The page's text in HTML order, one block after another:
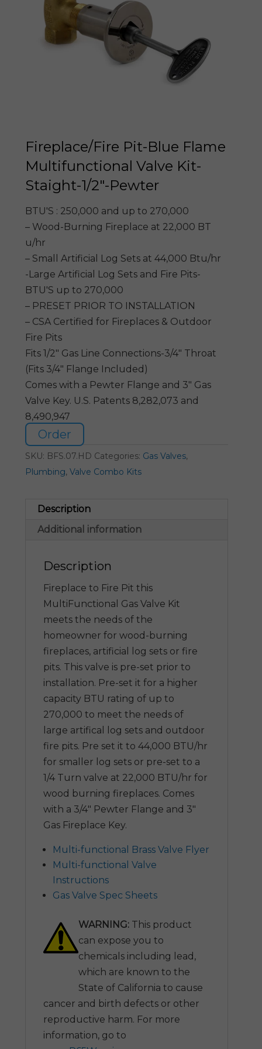
Fireplace/Fire Pit-Blue Flame
Multifunctional Valve Kit-
Staight-1/2″-Pewter
BTU'S : 250,000 and up to 270,000
– Wood-Burning Fireplace at 22,000 BT
u/hr
– Small Artificial Log Sets at 44,000 Btu/hr
-Large Artificial Log Sets and Fire Pits-
BTU'S up to 270,000
– PRESET PRIOR TO INSTALLATION
– CSA Certified for Fireplaces & Outdoor
Fire Pits
Fits 1/2″ Gas Line Connections-3/4″ Throat
(Fits 3/4″ Flange Included)
Comes with a Pewter Flange and 3″ Gas
Valve Key. U.S. Patents 8,282,073 and
8,490,947
Order
SKU: BFS.07.HD Categories: Gas Valves,
Plumbing,Valve Combo Kits
Description
Additional information
Description
Fireplace to Fire Pit this
MultiFunctional Gas Valve Kit
meets the needs of the
homeowner for wood-burning
fireplaces, artificial log sets or fire
pits. This valve is pre-set prior to
installation. Pre-set it for a higher
capacity BTU rating of up to
270,000 to meet the needs of
large artifical log sets and outdoor
fire pits. Pre set it to 44,000 BTU/hr
for smaller log sets or pre-set to a
1/4 Turn valve at 22,000 BTU/hr for
wood burning fireplaces. Comes
with a 3/4″ Pewter Flange and 3″
Gas Fireplace Key.
Multi-functional Brass Valve Flyer
Multi-functional Valve
Instructions
Gas Valve Spec Sheets
WARNING: This product
can expose you to
chemicals including lead,
which are known to the
State of California to cause
cancer and birth defects or other
reproductive harm. For more
information, go to